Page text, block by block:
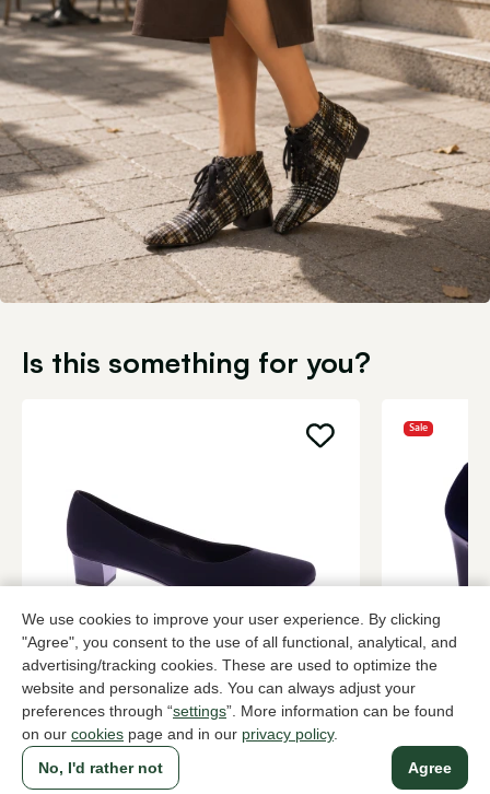
We use cookies to improve your user experience. By clicking
"Agree", you consent to the use of all functional, analytical, and
advertising/tracking cookies. These are used to optimize the
website and personalize ads. You can always adjust your
preferences through “settings”. More information can be found
on our cookies page and in our privacy policy.
Agree
No, I'd rather not
Is this something for you?
Brunate
Black pumps women
199,95 2 colors
Sale
Peter
Blue pumps
149,95